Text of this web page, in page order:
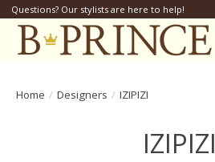
Questions? Our stylists are here to help!
Home / Designers / IZIPIZI
IZIPIZI